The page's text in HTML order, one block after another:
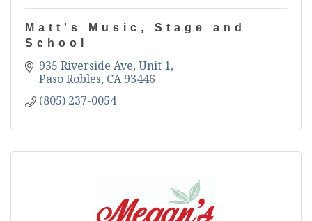
Matt's Music, Stage and
School
935 Riverside Ave, Unit 1
Paso Robles CA 93446
(805) 237-0054